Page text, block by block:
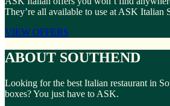
They’re all available to use at ASK Italian
VIEW OFFERS
ABOUT SOUTHEND
Looking for the best Italian restaurant in
boxes? You just have to ASK.